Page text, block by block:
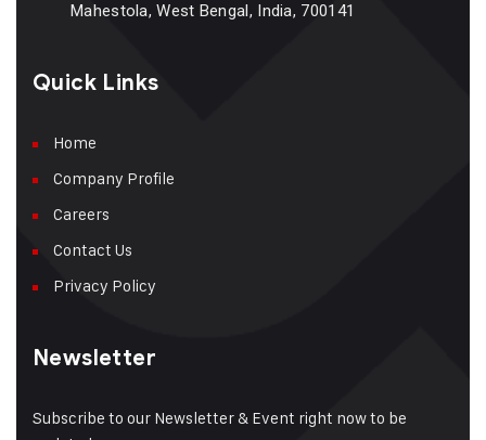
Mahestola, West Bengal, India, 700141
Quick Links
Home
Company Profile
Careers
Contact Us
Privacy Policy
Newsletter
Subscribe to our Newsletter & Event right now to be